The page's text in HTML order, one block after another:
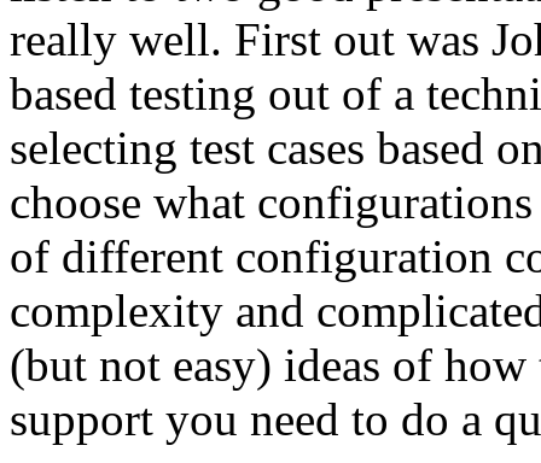
really well. First out was
based testing out of a
selecting test cases based
choose what
of different configuration
complexity and
(but not easy) ideas of
support you need to do a